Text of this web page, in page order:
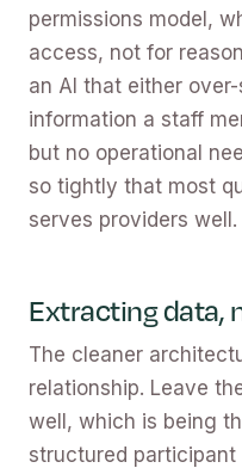
permissions model,
access, not for
an AI that either
information a staff
but no operational
so tightly that most
serves providers well.
Extracting data,
The cleaner
relationship. Leave
well, which is being
structured